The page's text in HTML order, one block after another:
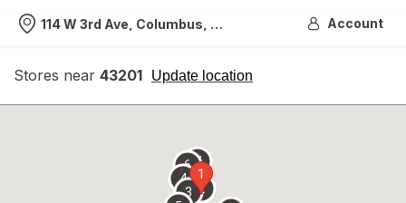
Nearest store
114 W 3rd Ave, Columbus, OH Account
Stores near 43201 Update location
opens
overlay
1
2
3
4
67